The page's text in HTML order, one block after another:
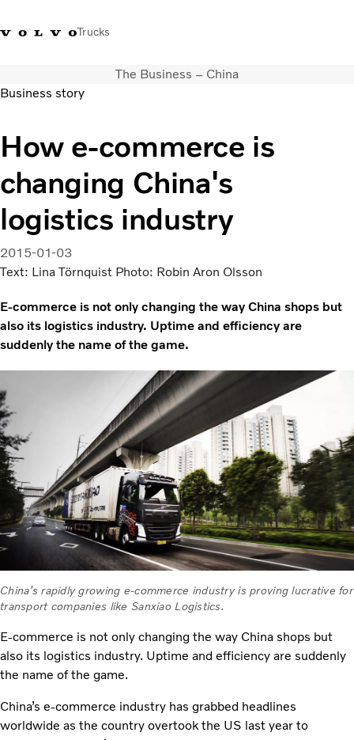
Trucks
Vietnam+84 886062112
Transport solutions
Trucks
Services
Dealer locator
News
About Us
Contact Us
The Business – China
Business story
How e-commerce is
changing China's
logistics industry
2015-01-03
Text: Lina Törnquist Photo: Robin Aron Olsson
E-commerce is not only changing the way China shops but
also its logistics industry. Uptime and efficiency are
suddenly the name of the game.
China’s rapidly growing e-commerce industry is proving lucrative for
transport companies like Sanxiao Logistics.
E-commerce is not only changing the way China shops but
also its logistics industry. Uptime and efficiency are suddenly
the name of the game.
China’s e-commerce industry has grabbed headlines
worldwide as the country overtook the US last year to